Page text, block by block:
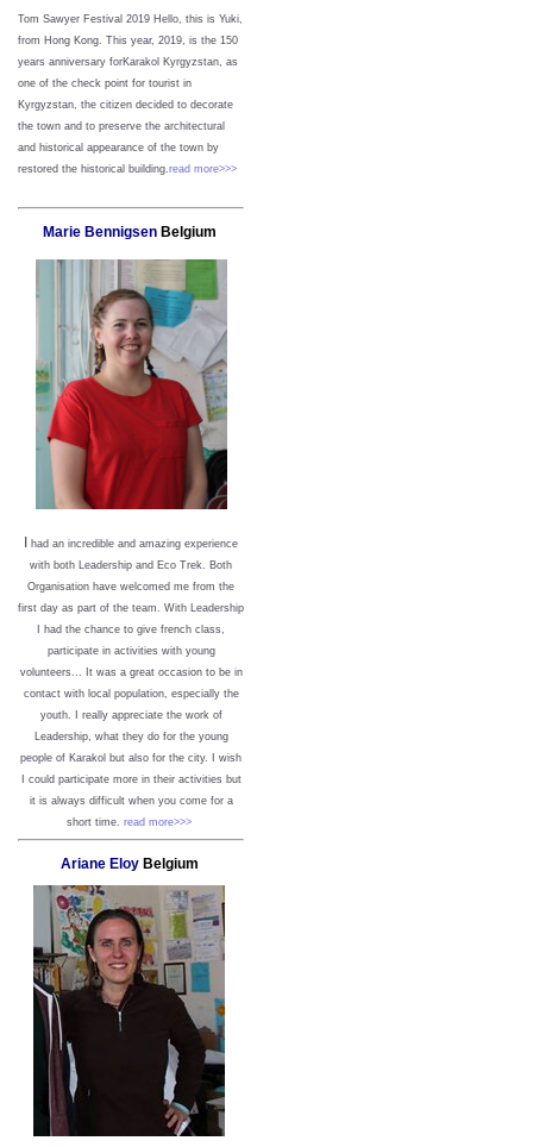
Tom Sawyer Festival 2019 Hello, this is Yuki,
from Hong Kong. This year, 2019, is the 150
years anniversary forKarakol Kyrgyzstan, as
one of the check point for tourist in
Kyrgyzstan, the citizen decided to decorate
the town and to preserve the architectural
and historical appearance of the town by
restored the historical building. read more>>>
Marie BennigsenBelgium
had an incredible and amazing experience
with both Leadership and Eco Trek. Both
Organisation have welcomed me from the
first day as part of the team. With Leadership
I had the chance to give french class,
participate in activities with young
volunteers... It was a great occasion to be in
contact with local population, especially the
youth. I really appreciate the work of
Leadership, what they do for the young
people of Karakol but also for the city. I wish
I could participate more in their activities but
it is always difficult when you come for a
short time. read more>>>
Ariane Eloy Belgium